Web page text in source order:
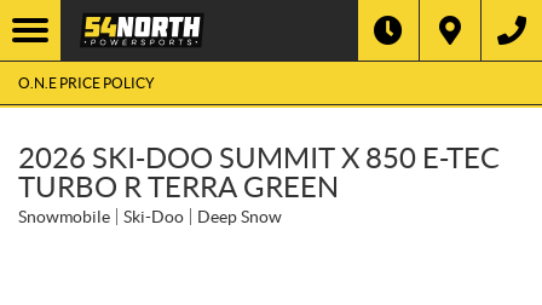
O.N.E PRICE POLICY
2026 SKI-DOO SUMMIT X 850 E-TEC
TURBO R TERRA GREEN
Snowmobile Ski-Doo Deep Snow